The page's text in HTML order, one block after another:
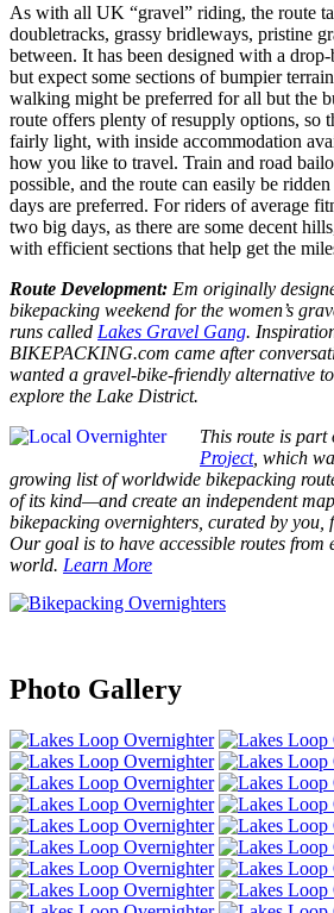
As with all UK “gravel” riding, the route
doubletracks, grassy bridleways, pristine
between. It has been designed with a
but expect some sections of bumpier
walking might be preferred for all but the
route offers plenty of resupply options, so
fairly light, with inside accommodation
how you like to travel. Train and road
possible, and the route can easily be
days are preferred. For riders of average
two big days, as there are some decent
with efficient sections that help get the
Route Development: Em originally
bikepacking weekend for the women’s
runs called Lakes Gravel Gang.
BIKEPACKING.com came after
wanted a gravel-bike-friendly alternative
explore the Lake District.
This route is part
Project, which
growing list of worldwide bikepacking
of its kind—and create an independent
bikepacking overnighters, curated by you,
Our goal is to have accessible routes from
world. Learn More
Photo Gallery